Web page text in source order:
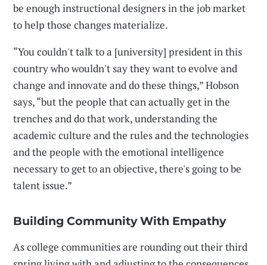
be enough instructional designers in the job market
to help those changes materialize.
“You couldn't talk to a [university] president in this
country who wouldn't say they want to evolve and
change and innovate and do these things,” Hobson
says, “but the people that can actually get in the
trenches and do that work, understanding the
academic culture and the rules and the technologies
and the people with the emotional intelligence
necessary to get to an objective, there's going to be
talent issue.”
Building Community With Empathy
As college communities are rounding out their third